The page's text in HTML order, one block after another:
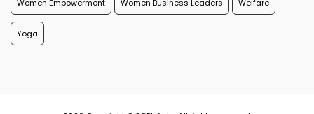
Women Empowerment Women Business Leaders Welfare
Yoga